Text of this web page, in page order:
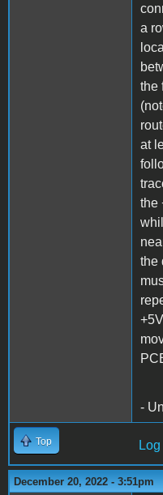
a
the
at
the
the
-
Top
December 20, 2022 - 3:51pm